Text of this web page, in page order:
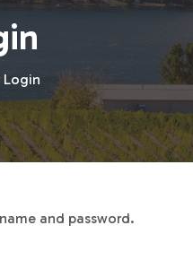
Login
and password.